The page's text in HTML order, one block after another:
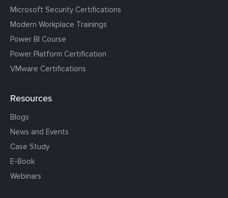
Microsoft Security Certifications
Modern Workplace Trainings
Power BI Course
Power Platform Certification
VMware Certifications
Resources
Blogs
News and Events
Case Study
E-Book
Webinars